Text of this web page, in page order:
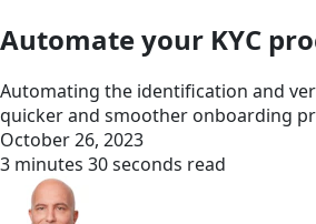
Automate your KYC
Automating the identification and
quicker and smoother onboarding
October 26, 2023
3 minutes 30 seconds read